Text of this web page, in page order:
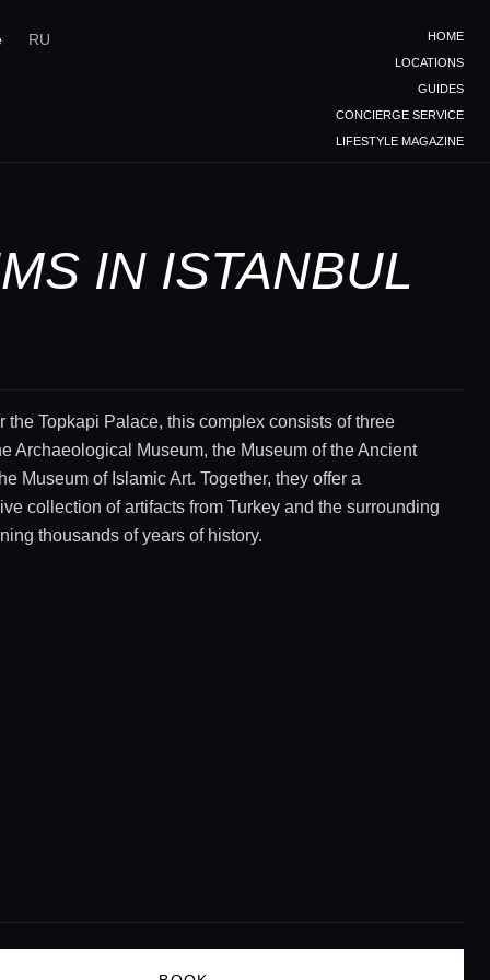
RU
HOME
LOCATIONS
GUIDES
CONCIERGE SERVICE
LIFESTYLE MAGAZINE
IN ISTANBUL
the Topkapi Palace, this complex consists of three
Archaeological Museum, the Museum of the Ancient
Museum of Islamic Art. Together, they offer a
collection of artifacts from Turkey and the surrounding
thousands of years of history.